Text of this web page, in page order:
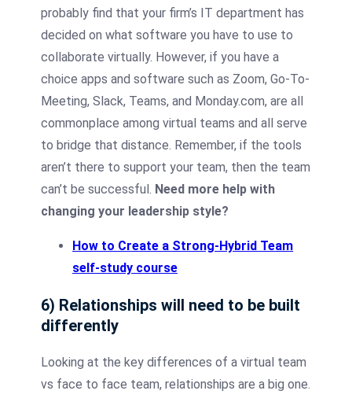
probably find that your firm’s IT department has
decided on what software you have to use to
collaborate virtually. However, if you have a
choice apps and software such as Zoom, Go-To-
Meeting, Slack, Teams, and Monday.com, are all
commonplace among virtual teams and all serve
to bridge that distance. Remember, if the tools
aren’t there to support your team, then the team
can’t be successful. Need more help with
changing your leadership style?
How to Create a Strong-Hybrid Team
self-study course
6) Relationships will need to be built
differently
Looking at the key differences of a virtual team
vs face to face team, relationships are a big one.